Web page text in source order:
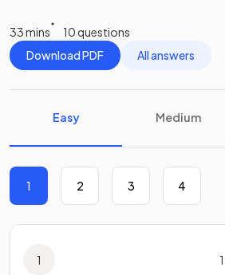
33 mins
10 questions
Download PDF
All answers
Easy Medium
1 2 3 4
1 1